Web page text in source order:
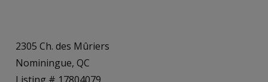
2305 Ch. des Mûriers
Nominingue, QC
Listing # 17804079